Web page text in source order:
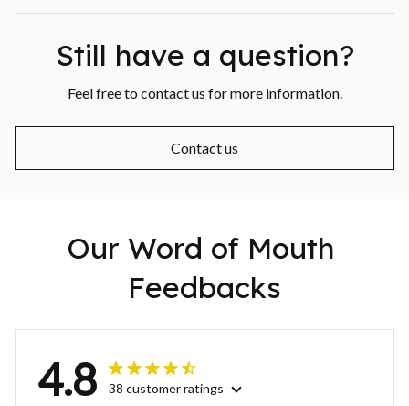
Still have a question?
Feel free to contact us for more information.
Contact us
Our Word of Mouth
Feedbacks
4.8 38 customer ratings